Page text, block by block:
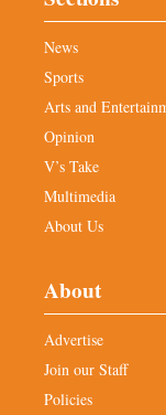
News
Sports
Arts and
Opinion
V’s Take
Multimedia
About Us
About
Advertise
Join our Staff
Policies